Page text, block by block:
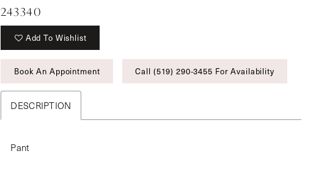
243340
Add To Wishlist
Book An Appointment Call (519) 290‑3455 For Availability
DESCRIPTION
Pant